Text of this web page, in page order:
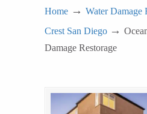
Home → Water Damage
Crest San Diego →
Damage Restorage